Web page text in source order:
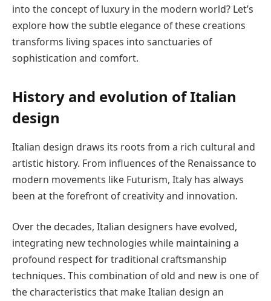
into the concept of luxury in the modern world? Let’s
explore how the subtle elegance of these creations
transforms living spaces into sanctuaries of
sophistication and comfort.
History and evolution of Italian
design
Italian design draws its roots from a rich cultural and
artistic history. From influences of the Renaissance to
modern movements like Futurism, Italy has always
been at the forefront of creativity and innovation.
Over the decades, Italian designers have evolved,
integrating new technologies while maintaining a
profound respect for traditional craftsmanship
techniques. This combination of old and new is one of
the characteristics that make Italian design an